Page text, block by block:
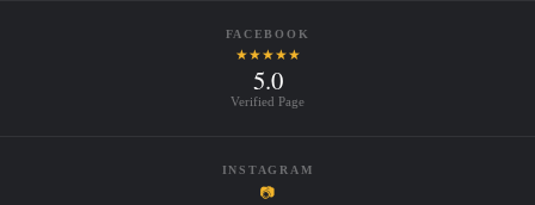
FACEBOOK
★★★★★
5.0
Verified Page
INSTAGRAM
📷